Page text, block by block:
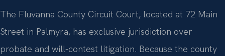
The Fluvanna County Circuit Court, located at 72 Main
Street in Palmyra, has exclusive jurisdiction over
probate and will-contest litigation. Because the county